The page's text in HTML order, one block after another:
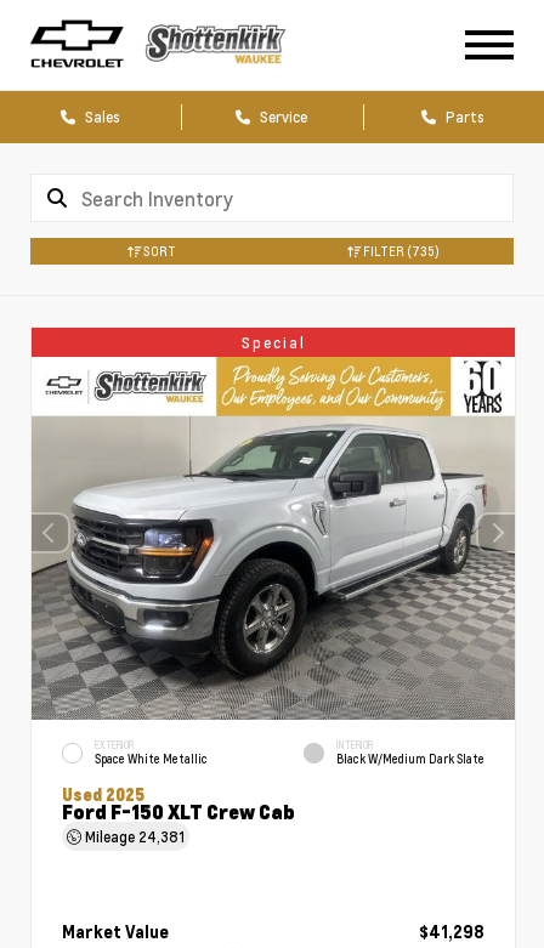
Sales Service Parts
SORT FILTER (735)
Special
EXTERIOR
Space White Metallic
INTERIOR
Black W/Medium Dark Slate
Used 2025
Ford F-150 XLT Crew Cab
Mileage 24,381
Market Value
$41,298